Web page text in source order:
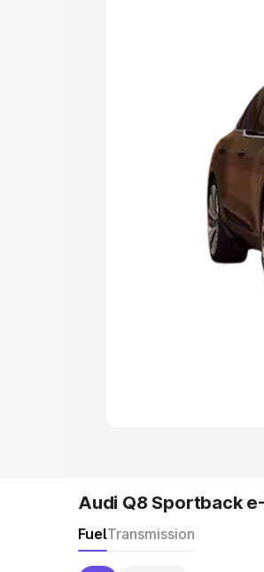
Explore Cars
Cars Under 4 Lakhs |
Under 7 Lakhs|
Explore Cars
Best 5 Seater Cars|
Best 9
Audi Q8 Sportback
FuelTransmission